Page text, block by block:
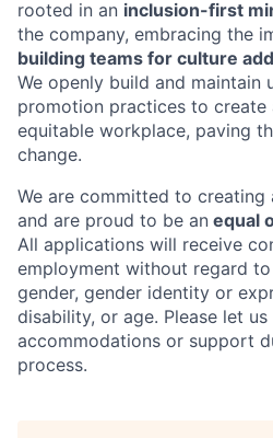
rooted in an inclusion-first
the company, embracing the
building teams for culture
We openly build and maintain
promotion practices to
equitable workplace, paving
change.
We are committed to creating
and are proud to be an equal
All applications will receive
employment without regard
gender, gender identity or
disability, or age. Please let
accommodations or support
process.